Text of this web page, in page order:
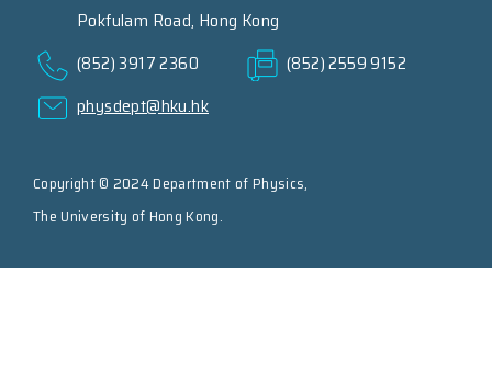
Pokfulam Road, Hong Kong
(852) 3917 2360
(852) 2559 9152
physdept@hku.hk
Copyright © 2024 Department of Physics,
The University of Hong Kong.